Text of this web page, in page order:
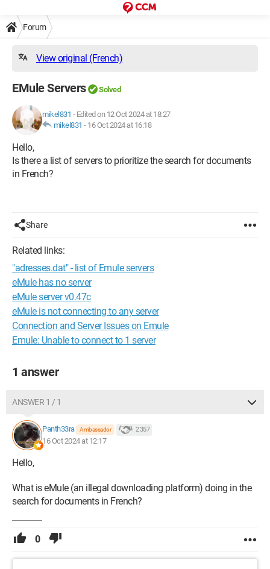
Forum
View original (French)
EMule Servers Solved
mikel831 - Edited on 12 Oct 2024 at 18:27
mikel831 - 16 Oct 2024 at 16:18
Hello,
Is there a list of servers to prioritize the search for documents
in French?
Share
Related links:
"adresses.dat" - list of Emule servers
eMule has no server
eMule server v0.47c
eMule is not connecting to any server
Connection and Server Issues on Emule
Emule: Unable to connect to 1 server
1 answer
ANSWER 1 / 1
Panth33ra Ambassador 2 357
16 Oct 2024 at 12:17
Hello,
What is eMule (an illegal downloading platform) doing in the
search for documents in French?
0